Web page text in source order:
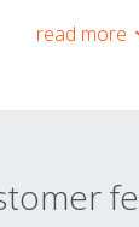
read more